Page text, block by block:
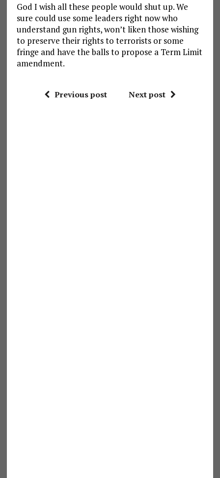
God I wish all these people would shut up. We
sure could use some leaders right now who
understand gun rights, won’t liken those wishing
to preserve their rights to terrorists or some
fringe and have the balls to propose a Term Limit
amendment.
Previous post Next post